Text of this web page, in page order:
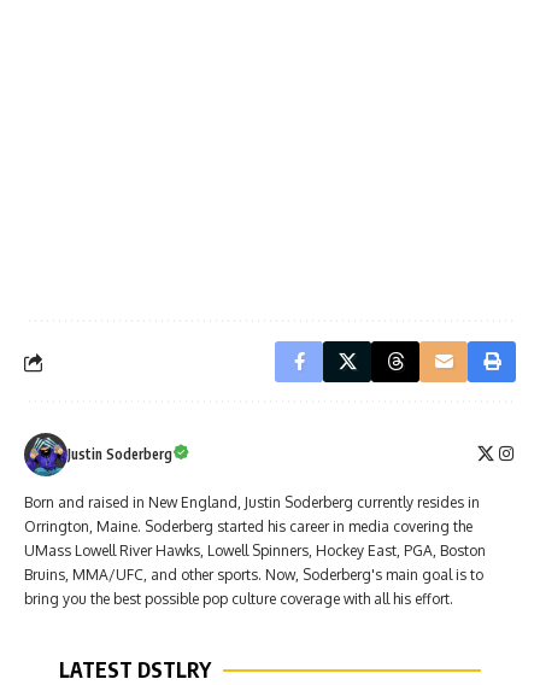
Justin Soderberg
Born and raised in New England, Justin Soderberg currently resides in
Orrington, Maine. Soderberg started his career in media covering the
UMass Lowell River Hawks, Lowell Spinners, Hockey East, PGA, Boston
Bruins, MMA/UFC, and other sports. Now, Soderberg's main goal is to
bring you the best possible pop culture coverage with all his effort.
LATEST DSTLRY